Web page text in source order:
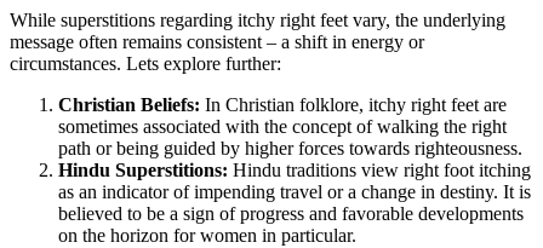
While superstitions regarding itchy right feet vary, the underlying
message often remains consistent – a shift in energy or
circumstances. Lets explore further:
Christian Beliefs: In Christian folklore, itchy right feet are
sometimes associated with the concept of walking the right
path or being guided by higher forces towards righteousness.
Hindu Superstitions: Hindu traditions view right foot itching
as an indicator of impending travel or a change in destiny. It is
believed to be a sign of progress and favorable developments
on the horizon for women in particular.